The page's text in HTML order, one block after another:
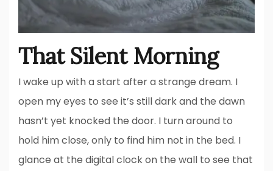
That Silent Morning
I wake up with a start after a strange dream. I
open my eyes to see it’s still dark and the dawn
hasn’t yet knocked the door. I turn around to
hold him close, only to find him not in the bed. I
glance at the digital clock on the wall to see that